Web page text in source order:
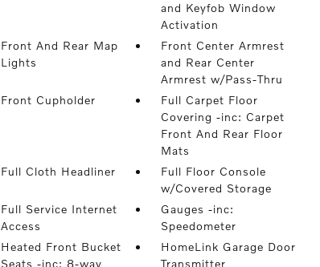
and Keyfob Window
Activation
Front And Rear Map
Lights
Front Center Armrest
and Rear Center
Armrest w/Pass-Thru
Front Cupholder
Full Carpet Floor
Covering -inc: Carpet
Front And Rear Floor
Mats
Full Cloth Headliner
Full Floor Console
w/Covered Storage
Full Service Internet
Access
Gauges -inc:
Speedometer
Heated Front Bucket
Seats -inc: 8-way
HomeLink Garage Door
Transmitter